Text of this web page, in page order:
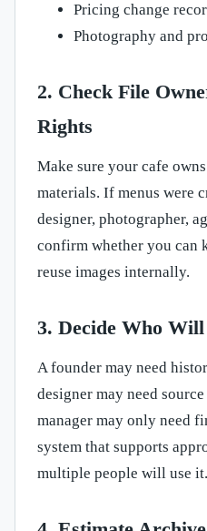
Pricing change
Photography and
2. Check File
Rights
Make sure your cafe
materials. If menus were
designer, photographer,
confirm whether you can
reuse images internally.
3. Decide Who
A founder may need
designer may need
manager may only need
system that supports
multiple people will use it.